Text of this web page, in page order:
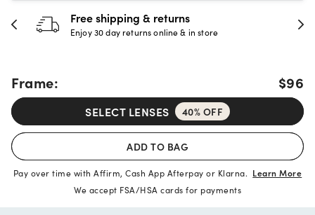
30-day happiness guarantee
Full refund or replacement within 30 days
Frame: $96
SELECT LENSES 40% OFF
ADD TO BAG
Pay over time with Affirm, Cash App Afterpay or Klarna. Learn More
We accept FSA/HSA cards for payments